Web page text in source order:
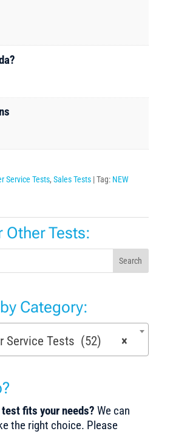
Service Tests, Sales Tests Tag: NEW
Other Tests:
Search
Category:
×
Service Tests (52)
fits your needs? We can
the right choice. Please